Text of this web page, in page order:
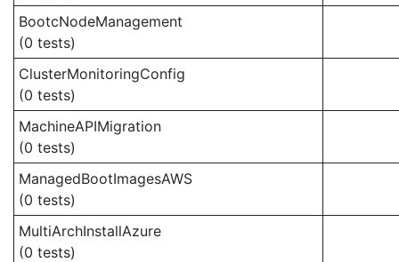
BootcNodeManagement
(0 tests)
ClusterMonitoringConfig
(0 tests)
MachineAPIMigration
(0 tests)
ManagedBootImagesAWS
(0 tests)
MultiArchInstallAzure
(0 tests)